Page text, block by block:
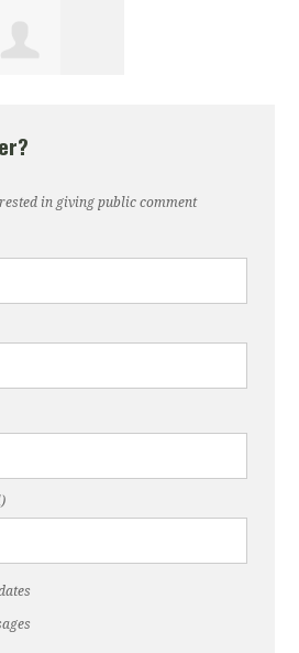
in giving public comment